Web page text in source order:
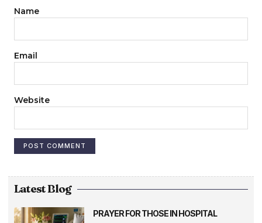
Name
Email
Website
Latest Blog
PRAYER FOR THOSE IN HOSPITAL